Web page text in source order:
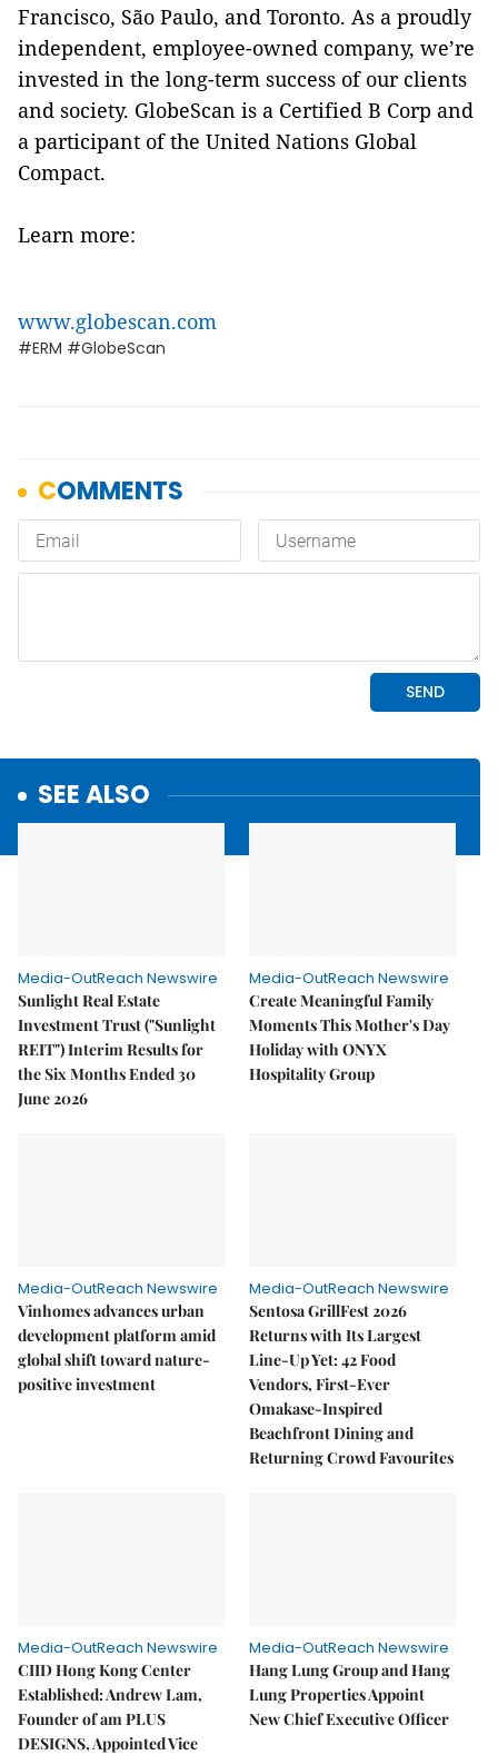
Francisco, São Paulo, and Toronto. As a proudly
independent, employee-owned company, we’re
invested in the long-term success of our clients
and society. GlobeScan is a Certified B Corp and
a participant of the United Nations Global
Compact.
Learn more:
www.globescan.com
#ERM #GlobeScan
SEE ALSO
Media-OutReach Newswire
Sunlight Real Estate
Investment Trust ("Sunlight
REIT") Interim Results for
the Six Months Ended 30
June 2026
Media-OutReach Newswire
Create Meaningful Family
Moments This Mother's Day
Holiday with ONYX
Hospitality Group
Media-OutReach Newswire
Vinhomes advances urban
development platform amid
global shift toward nature-
positive investment
Media-OutReach Newswire
Sentosa GrillFest 2026
Returns with Its Largest
Line-Up Yet: 42 Food
Vendors, First-Ever
Omakase-Inspired
Beachfront Dining and
Returning Crowd Favourites
Media-OutReach Newswire
CIID Hong Kong Center
Established: Andrew Lam,
Founder of am PLUS
DESIGNS, Appointed Vice
Media-OutReach Newswire
Hang Lung Group and Hang
Lung Properties Appoint
New Chief Executive Officer